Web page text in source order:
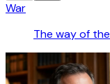
War
The way of